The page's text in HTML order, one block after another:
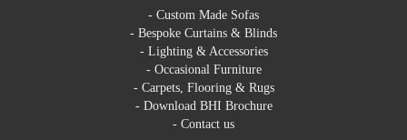
- Custom Made Sofas
- Bespoke Curtains & Blinds
- Lighting & Accessories
- Occasional Furniture
- Carpets, Flooring & Rugs
- Download BHI Brochure
- Contact us